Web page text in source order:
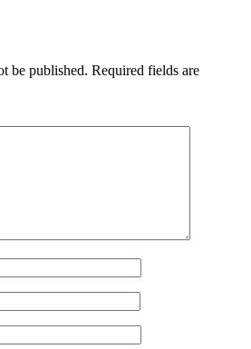
be published. Required fields are